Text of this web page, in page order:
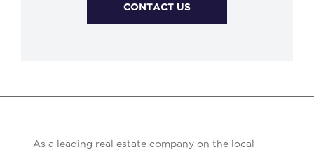
CONTACT US
As a leading real estate company on the local